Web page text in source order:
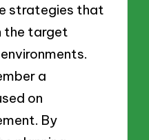
strategies that
the target
a
on
By